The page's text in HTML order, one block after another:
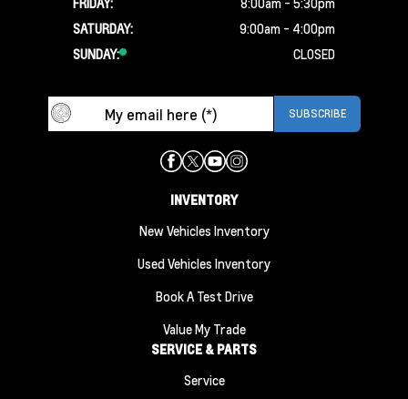
SATURDAY:
9:00am - 4:00pm
SUNDAY:
CLOSED
INVENTORY
New Vehicles Inventory
Used Vehicles Inventory
Book A Test Drive
Value My Trade
SERVICE & PARTS
Service